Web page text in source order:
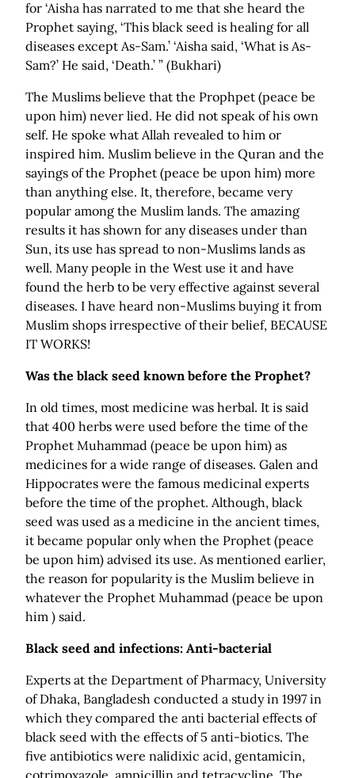
for ‘Aisha has narrated to me that she heard the
Prophet saying, ‘This black seed is healing for all
diseases except As-Sam.’ ‘Aisha said, ‘What is As-
Sam?’ He said, ‘Death.’ ” (Bukhari)
The Muslims believe that the Prophpet (peace be
upon him) never lied. He did not speak of his own
self. He spoke what Allah revealed to him or
inspired him. Muslim believe in the Quran and the
sayings of the Prophet (peace be upon him) more
than anything else. It, therefore, became very
popular among the Muslim lands. The amazing
results it has shown for any diseases under than
Sun, its use has spread to non-Muslims lands as
well. Many people in the West use it and have
found the herb to be very effective against several
diseases. I have heard non-Muslims buying it from
Muslim shops irrespective of their belief, BECAUSE
IT WORKS!
Was the black seed known before the Prophet?
In old times, most medicine was herbal. It is said
that 400 herbs were used before the time of the
Prophet Muhammad (peace be upon him) as
medicines for a wide range of diseases. Galen and
Hippocrates were the famous medicinal experts
before the time of the prophet. Although, black
seed was used as a medicine in the ancient times,
it became popular only when the Prophet (peace
be upon him) advised its use. As mentioned earlier,
the reason for popularity is the Muslim believe in
whatever the Prophet Muhammad (peace be upon
him ) said.
Black seed and infections: Anti-bacterial
Experts at the Department of Pharmacy, University
of Dhaka, Bangladesh conducted a study in 1997 in
which they compared the anti bacterial effects of
black seed with the effects of 5 anti-biotics. The
five antibiotics were nalidixic acid, gentamicin,